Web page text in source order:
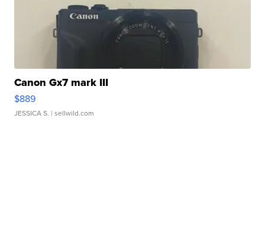
Canon Gx7 mark III
$889
JESSICA S. | sellwild.com